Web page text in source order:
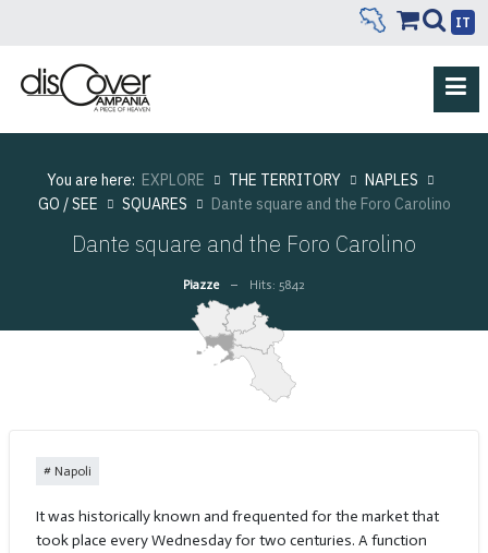
IT
You are here: EXPLORE THE TERRITORY
NAPLES
GO / SEE
SQUARES Dante square and the Foro Carolino
Dante square and the Foro Carolino
Piazze Hits: 5842
Napoli
It was historically known and frequented for the market that
took place every Wednesday for two centuries. A function